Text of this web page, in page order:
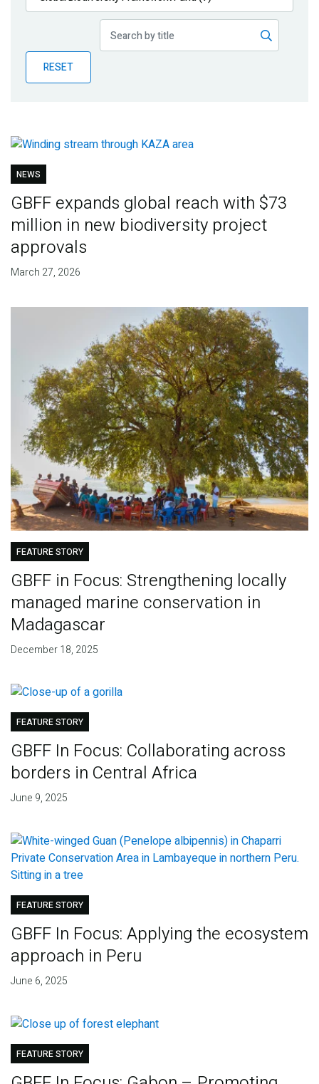
Publications
Partner News
RESET
NEWS
GBFF expands global reach with $73
million in new biodiversity project
approvals
March 27, 2026
FEATURE STORY
GBFF in Focus: Strengthening locally
managed marine conservation in
Madagascar
December 18, 2025
FEATURE STORY
GBFF In Focus: Collaborating across
borders in Central Africa
June 9, 2025
FEATURE STORY
GBFF In Focus: Applying the ecosystem
approach in Peru
June 6, 2025
FEATURE STORY